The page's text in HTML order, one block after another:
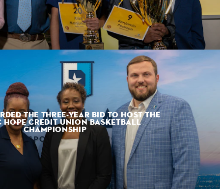
THE THREE-YEAR BID TO HOST THE
HOPE CREDIT UNION BASKETBALL
CHAMPIONSHIP